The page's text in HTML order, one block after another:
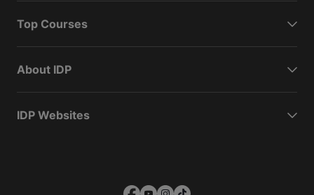
Top Courses
About IDP
IDP Websites